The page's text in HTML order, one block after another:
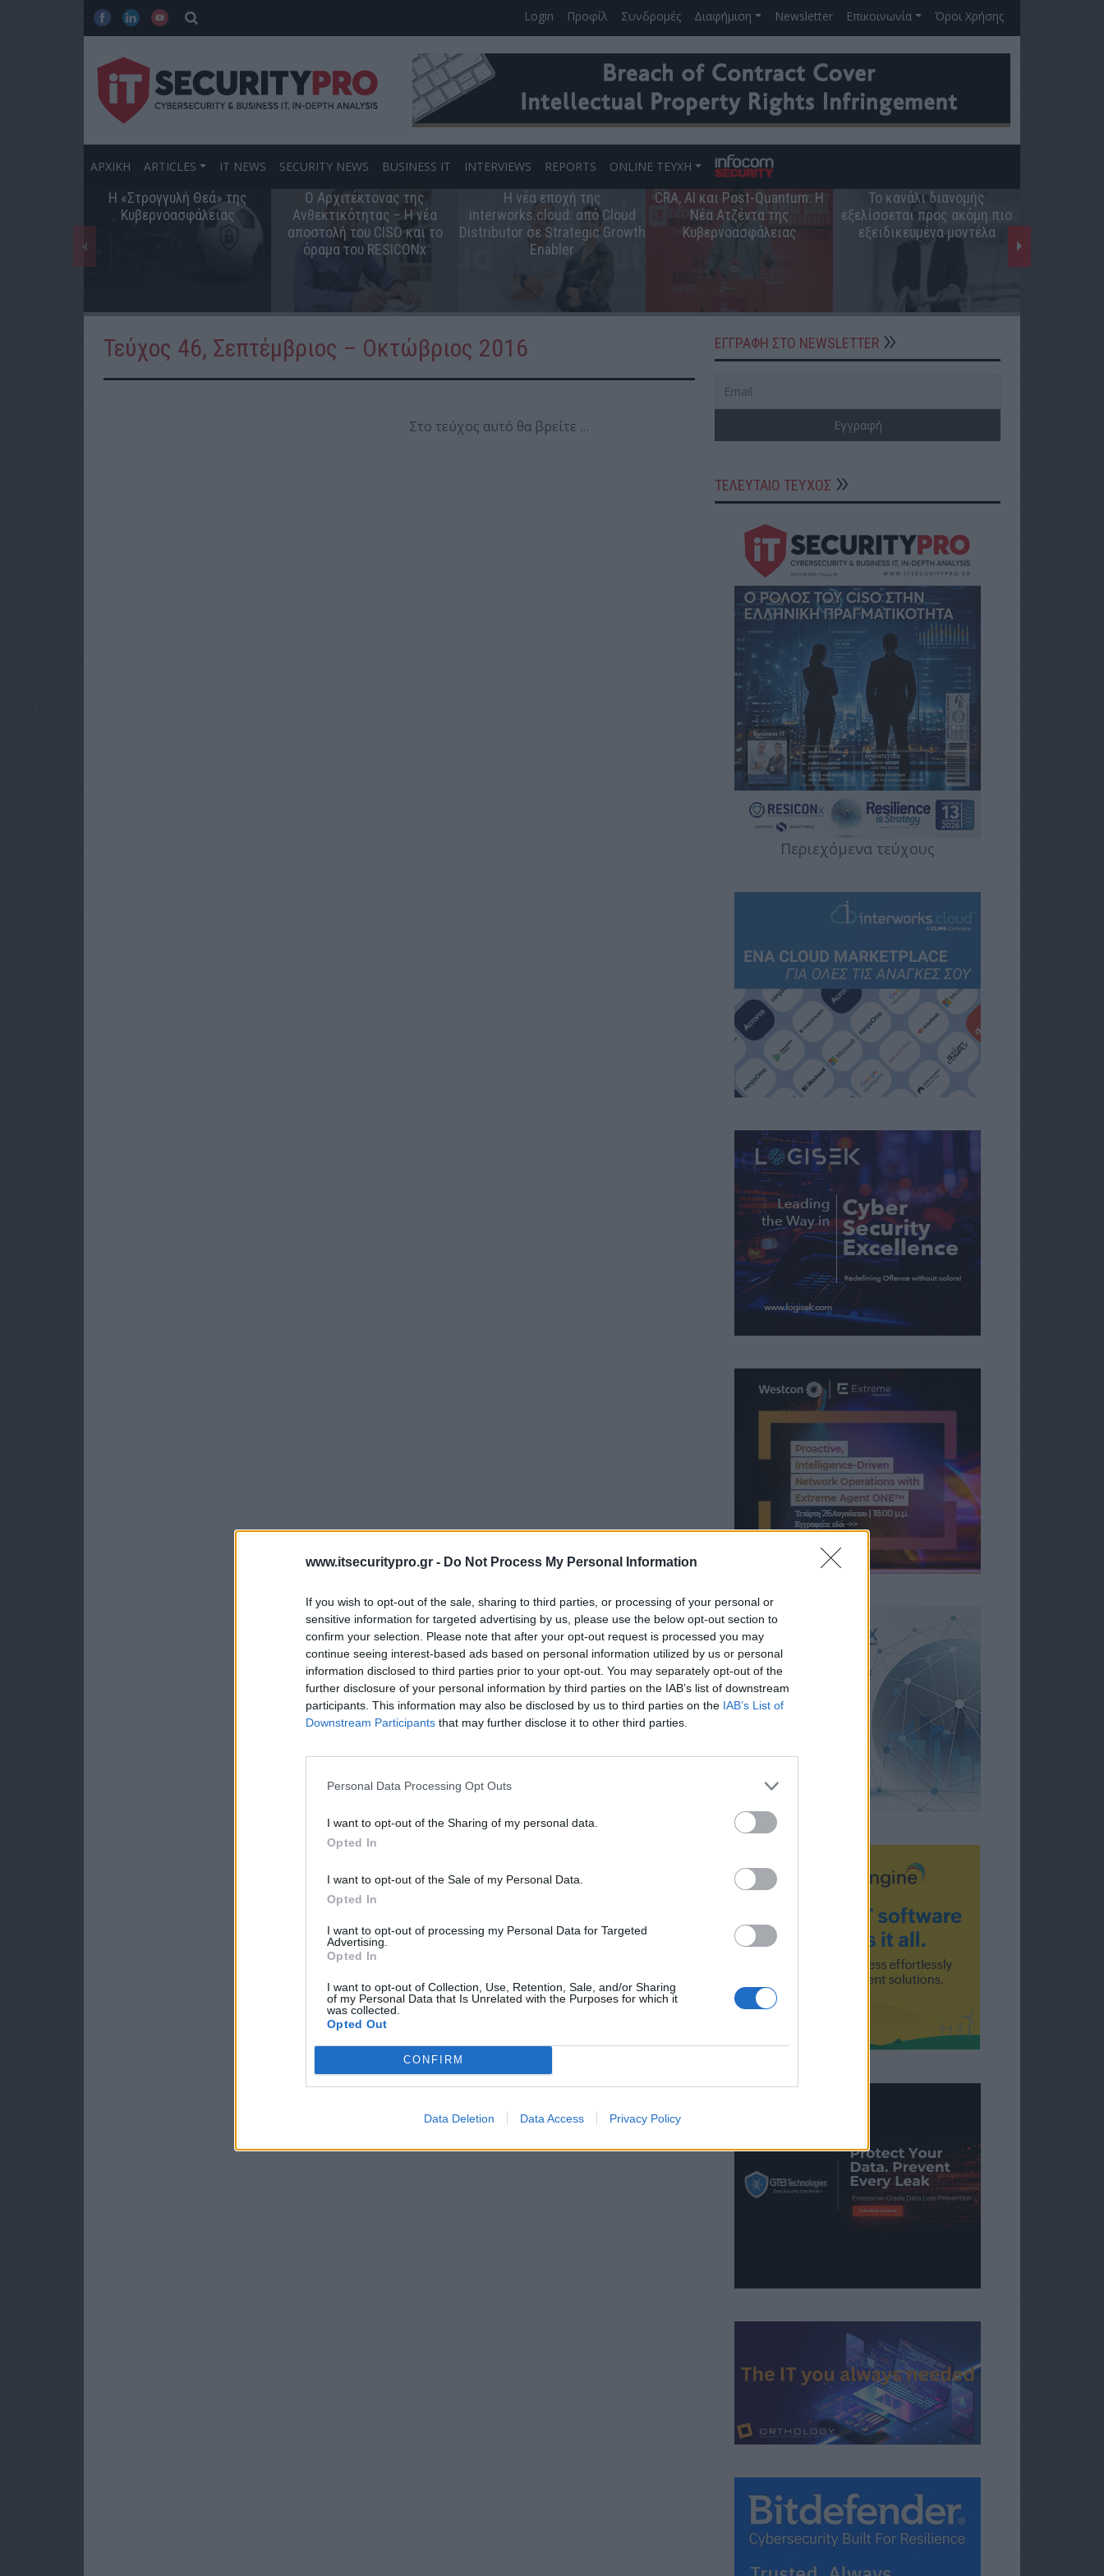
www.itsecuritypro.gr - Do Not Process My Personal Information
If you wish to opt-out of the sale, sharing to third parties, or processing of your personal or
sensitive information for targeted advertising by us, please use the below opt-out section to
confirm your selection. Please note that after your opt-out request is processed you may
continue seeing interest-based ads based on personal information utilized by us or personal
information disclosed to third parties prior to your opt-out. You may separately opt-out of the
further disclosure of your personal information by third parties on the IAB’s list of downstream
participants. This information may also be disclosed by us to third parties on the IAB’s List of
Downstream Participants that may further disclose it to other third parties.
Personal Data Processing Opt Outs
I want to opt-out of the Sharing of my personal data.
Opted In
I want to opt-out of the Sale of my Personal Data.
Opted In
I want to opt-out of processing my Personal Data for Targeted
Advertising.
Opted In
I want to opt-out of Collection, Use, Retention, Sale, and/or Sharing
of my Personal Data that Is Unrelated with the Purposes for which it
was collected.
Opted Out
CONFIRM
Data Deletion Data Access Privacy Policy
Login Προφίλ Συνδρομές Διαφήμιση Newsletter Επικοινωνία Όροι Χρήσης
ΑΡΧΙΚΗ ARTICLES IT NEWS SECURITY NEWS BUSINESS IT INTERVIEWS REPORTS ONLINE ΤΕΥΧΗ
Η «Στρογγυλή Θεά» της
Κυβερνοασφάλειας
Ο Αρχιτέκτονας της
Ανθεκτικότητας – Η νέα
αποστολή του CISO και το
όραμα του RESICONx
Η νέα εποχή της
interworks.cloud: από Cloud
Distributor σε Strategic Growth
Enabler
CRA, AI και Post-Quantum: Η
Νέα Ατζέντα της
Κυβερνοασφάλειας
Το κανάλι διανομής
εξελίσσεται προς ακόμη πιο
εξειδικευμένα μοντέλα
Τεύχος 46, Σεπτέμβριος – Οκτώβριος 2016
Στο τεύχος αυτό θα βρείτε …
ΕΓΓΡΑΦΗ ΣΤΟ NEWSLETTER
ΤΕΛΕΥΤΑΙΟ ΤΕΥΧΟΣ
Περιεχόμενα τεύχους